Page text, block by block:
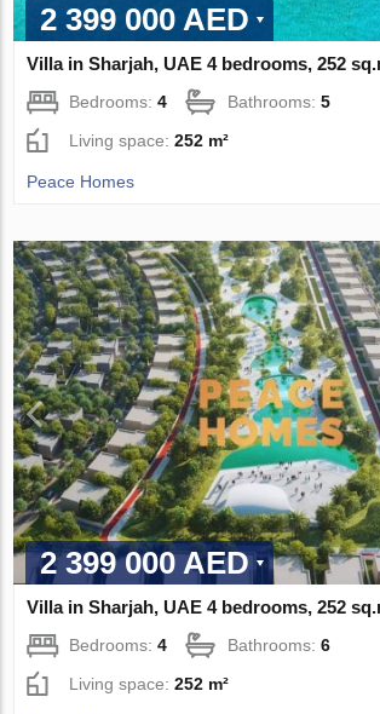
2 399 000 AED
Villa in Sharjah, UAE 4 bedrooms, 252
Bedrooms:4 Bathrooms:5
Living space:252 m²
Peace Homes
2 399 000 AED
Villa in Sharjah, UAE 4 bedrooms, 252
Bedrooms:4 Bathrooms:6
Living space:252 m²